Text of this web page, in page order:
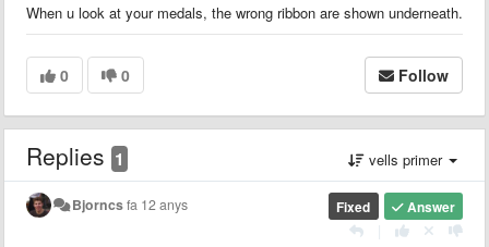
When u look at your medals, the wrong ribbon are shown underneath.
0 0 Follow
Replies 1 vells primer
Answer
Fixed
Bjorncsfa 12 anys